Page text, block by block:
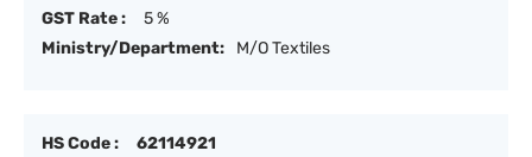
GST Rate :
5 %
Ministry/Department:
M/O Textiles
HS Code :
62114921